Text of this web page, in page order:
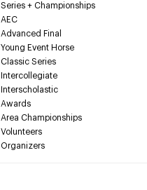
Series + Championships
AEC
Advanced Final
Young Event Horse
Classic Series
Intercollegiate
Interscholastic
Awards
Area Championships
Volunteers
Organizers